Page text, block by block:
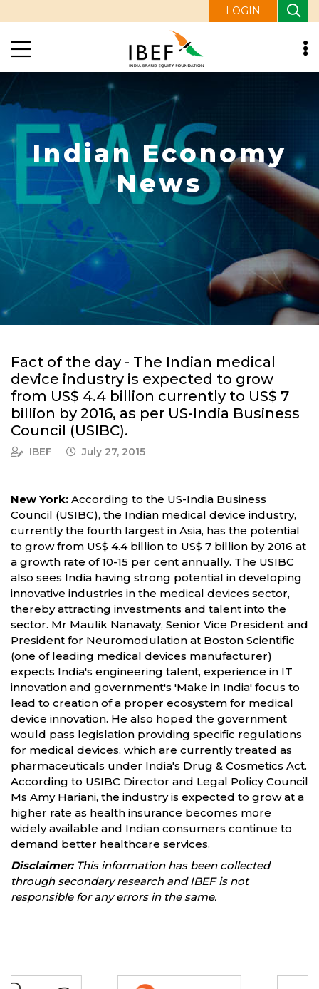
LOGIN
Indian Economy
News
Fact of the day - The Indian medical
device industry is expected to grow
from US$ 4.4 billion currently to US$ 7
billion by 2016, as per US-India Business
Council (USIBC).
IBEF July 27, 2015
New York: According to the US-India Business
Council (USIBC), the Indian medical device industry,
currently the fourth largest in Asia, has the potential
to grow from US$ 4.4 billion to US$ 7 billion by 2016 at
a growth rate of 10-15 per cent annually. The USIBC
also sees India having strong potential in developing
innovative industries in the medical devices sector,
thereby attracting investments and talent into the
sector. Mr Maulik Nanavaty, Senior Vice President and
President for Neuromodulation at Boston Scientific
(one of leading medical devices manufacturer)
expects India's engineering talent, experience in IT
innovation and government's 'Make in India' focus to
lead to creation of a proper ecosystem for medical
device innovation. He also hoped the government
would pass legislation providing specific regulations
for medical devices, which are currently treated as
pharmaceuticals under India's Drug & Cosmetics Act.
According to USIBC Director and Legal Policy Council
Ms Amy Hariani, the industry is expected to grow at a
higher rate as health insurance becomes more
widely available and Indian consumers continue to
demand better healthcare services.
Disclaimer:This information has been collected
through secondary research and IBEF is not
responsible for any errors in the same.